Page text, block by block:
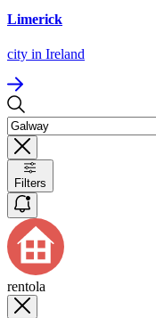
Limerick
city in Ireland
Filters
rentola